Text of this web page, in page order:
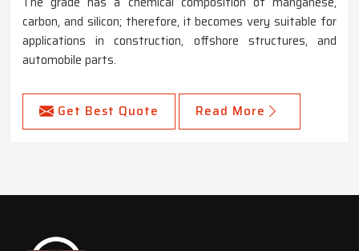
carbon, and silicon; therefore, it becomes very suitable for
applications in construction, offshore structures, and
automobile parts.
Get Best Quote Read More